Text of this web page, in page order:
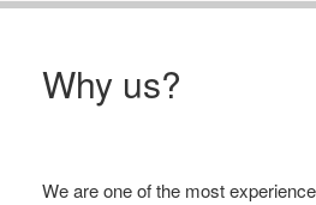
Why us?
We are one of the most